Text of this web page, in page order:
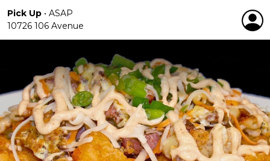
Pick Up • ASAP
10726 106 Avenue